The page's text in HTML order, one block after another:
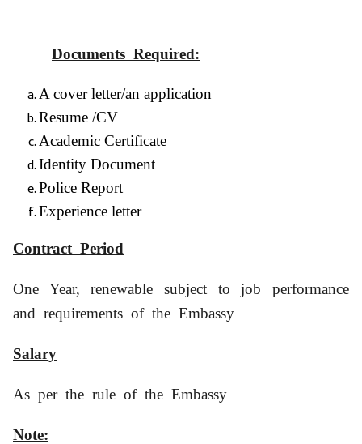
Documents Required:
A cover letter/an application
Resume /CV
Academic Certificate
Identity Document
Police Report
Experience letter
Contract Period
One Year, renewable subject to job performance
and requirements of the Embassy
Salary
As per the rule of the Embassy
Note: